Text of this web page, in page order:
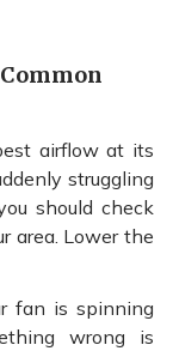
airflow at its
struggling
should check
area. Lower the
fan is spinning
wrong is